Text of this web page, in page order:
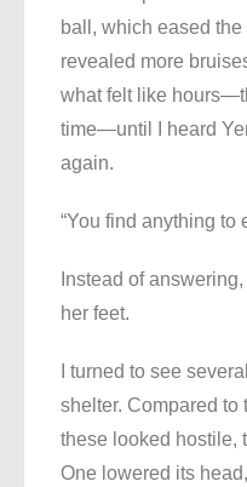
ball, which eased
revealed more
what felt like
time—until I heard
again.
“You find anything to
Instead of
her feet.
I turned to see
shelter. Compared to
these looked hostile,
One lowered its